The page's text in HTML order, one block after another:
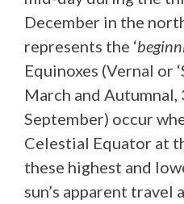
December in the
represents the ‘
Equinoxes (Vernal or
March and Autumnal,
September) occur
Celestial Equator at
these highest and
sun’s apparent travel